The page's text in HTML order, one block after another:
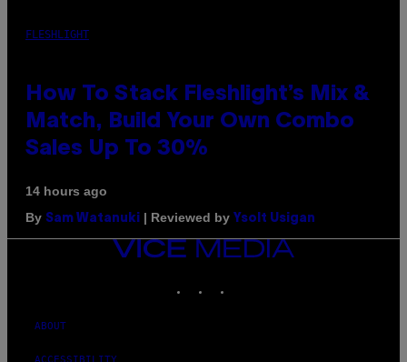
FLESHLIGHT
How To Stack Fleshlight’s Mix &
Match, Build Your Own Combo
Sales Up To 30%
14 hours ago
By Sam Watanuki | Reviewed by Ysolt Usigan
VICE
MEDIA
ABOUT
ACCESSIBILITY